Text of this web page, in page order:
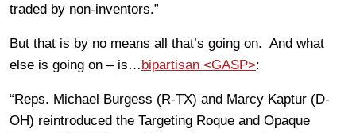
traded by non-inventors.”
But that is by no means all that’s going on. And what
else is going on – is…bipartisan <GASP>:
“Reps. Michael Burgess (R-TX) and Marcy Kaptur (D-
OH) reintroduced the Targeting Roque and Opaque